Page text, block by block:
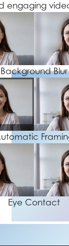
engaging
Background Blur
Eye Contact